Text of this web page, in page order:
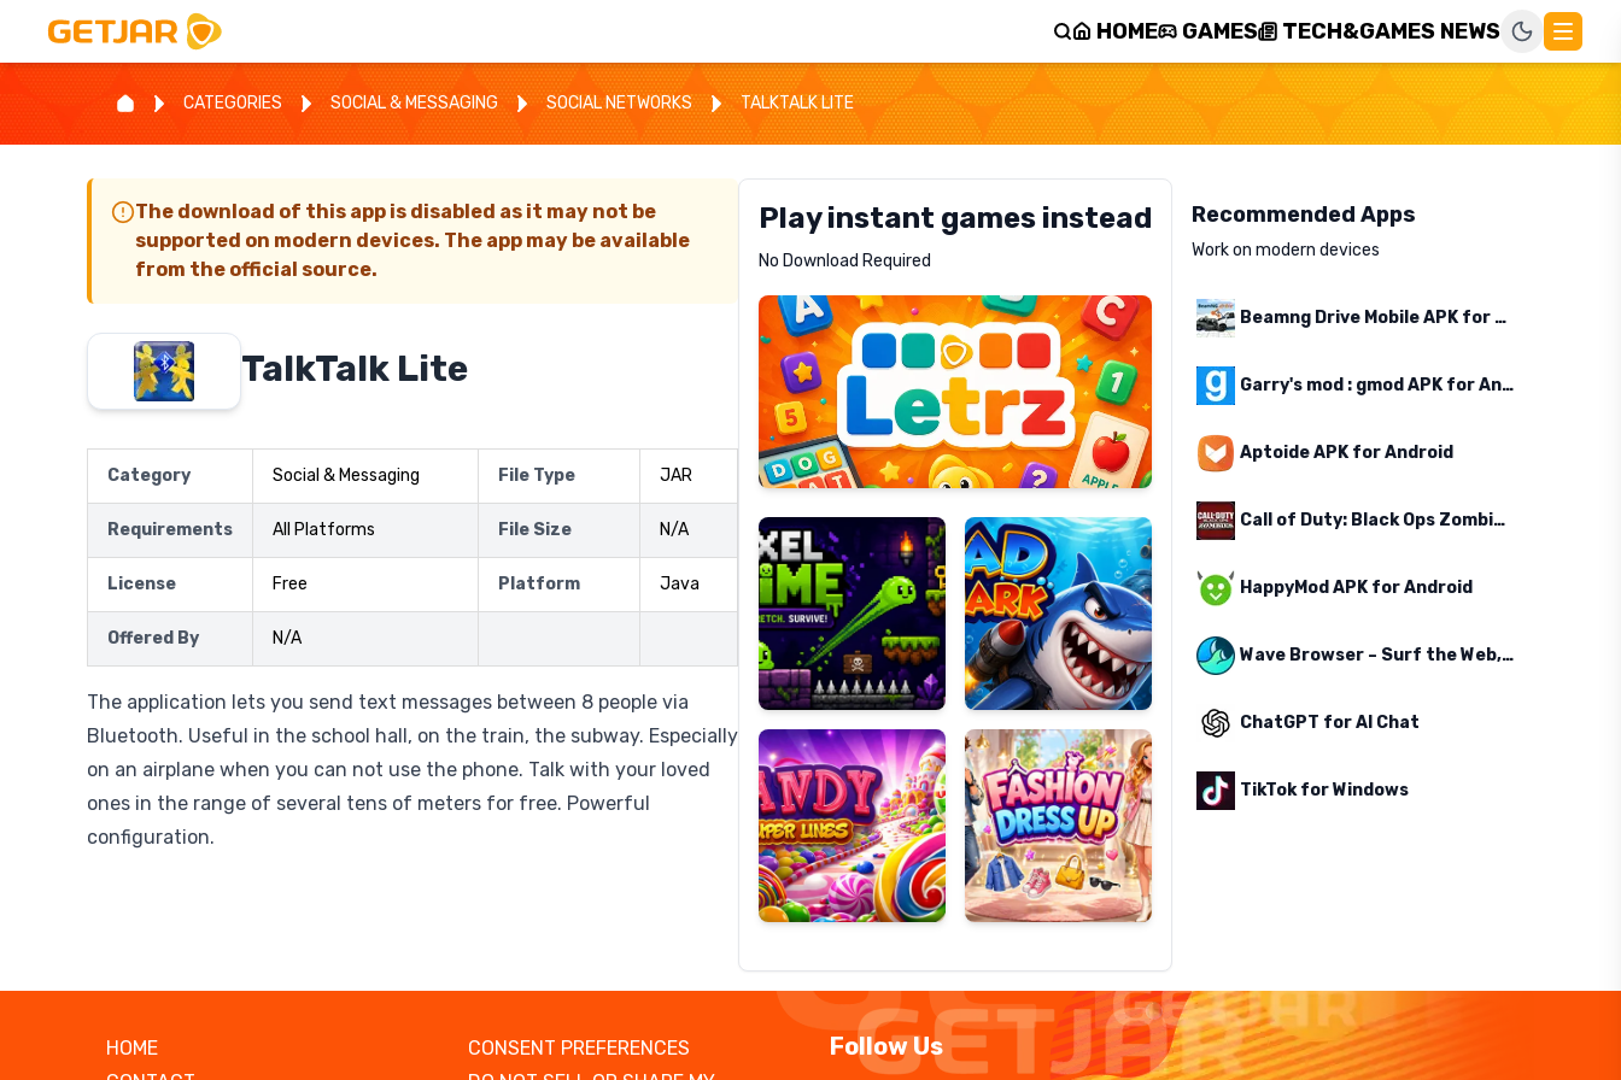
HOME GAMES TECH&GAMES NEWS
CATEGORIES SOCIAL & MESSAGING SOCIAL NETWORKS TALKTALK LITE
The download of this app is disabled as it may not be
supported on modern devices. The app may be available
from the official source.
TalkTalk Lite
Category Social & Messaging File Type JAR
Requirements All Platforms File Size N/A
License Free Platform Java
Offered By N/A
The application lets you send text messages between 8 people via
Bluetooth. Useful in the school hall, on the train, the subway. Especially
on an airplane when you can not use the phone. Talk with your loved
ones in the range of several tens of meters for free. Powerful
configuration.
Play instant games instead
No Download Required
Letrz
Pixel
Slime
Mad
Shark
Candy
Super
Lines
Fashion
Dress
Up
Recommended Apps
Work on modern devices
Beamng Drive Mobile APK for Android
Garry's mod : gmod APK for Android
Aptoide APK for Android
Call of Duty: Black Ops Zombies APK for Android
HappyMod APK for Android
Wave Browser – Surf the Web, Save the Ocean
ChatGPT for AI Chat
TikTok for Windows
HOME
CONSENT PREFERENCES
Follow Us